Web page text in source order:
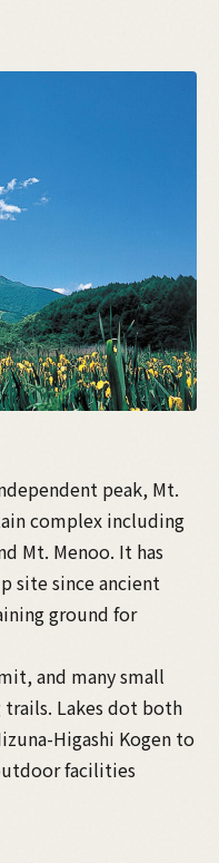
peak, Mt.
complex including
Mt. Menoo. It has
site since ancient
ground for
and many small
trails. Lakes dot both
Higashi Kogen to
facilities